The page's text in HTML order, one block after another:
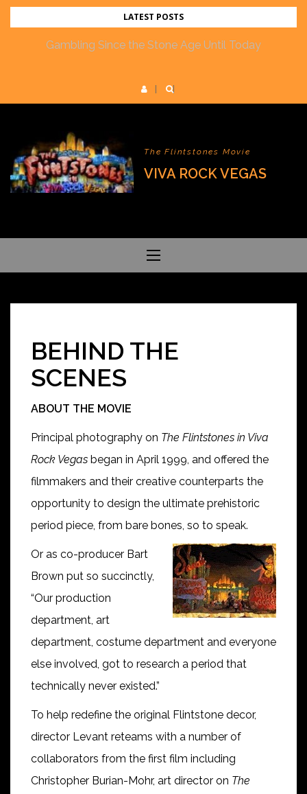
Skip
LATEST POSTS
Gambling Since the Stone Age Until Today
The Flintstones Movie
VIVA ROCK VEGAS
BEHIND THE
SCENES
ABOUT THE MOVIE
Principal photography on The Flintstones in Viva
Rock Vegas began in April 1999, and offered the
filmmakers and their creative counterparts the
opportunity to design the ultimate prehistoric
period piece, from bare bones, so to speak.
Or as co-producer Bart
Brown put so succinctly,
“Our production
department, art
department, costume department and everyone
else involved, got to research a period that
technically never existed.”
To help redefine the original Flintstone decor,
director Levant reteams with a number of
collaborators from the first film including
Christopher Burian-Mohr, art director on The